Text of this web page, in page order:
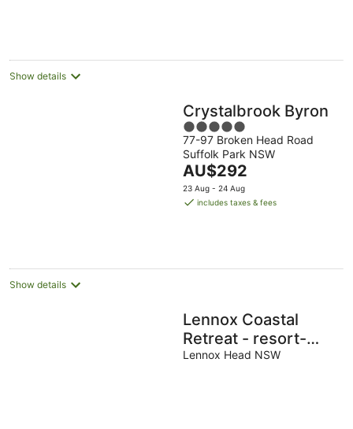
Show details
Crystalbrook Byron
5
out
of
5
77-97 Broken Head Road
Suffolk Park NSW
The
price
is
AU$292
23 Aug - 24 Aug
includes taxes & fees
Show details
Lennox Coastal
Retreat - resort-
style home w. pool
Lennox Head NSW